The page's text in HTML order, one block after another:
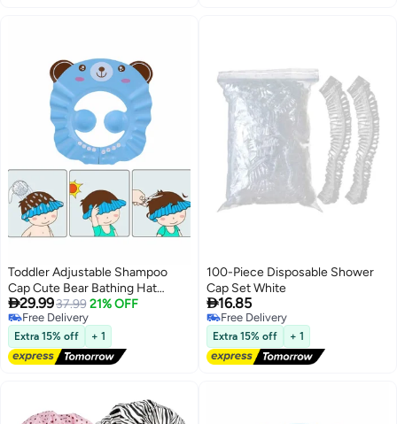
Toddler Adjustable Shampoo
Cap Cute Bear Bathing Hat
Waterproof Elastic Ring for Kids
29.9937.99 21% OFF
Free Delivery
Free Delivery
Extra 15% off + 1
100-Piece Disposable Shower
Cap Set White
16.85
Free Delivery
Free Delivery
Extra 15% off + 1